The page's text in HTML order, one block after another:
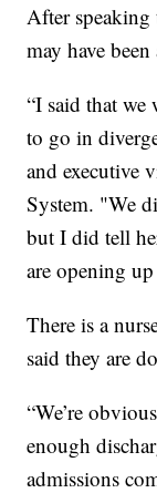
After
may have
“I said that we
to go in
and executive
System. "We
but I did tell
are opening
There is a
said they are
“We’re
enough
admissions